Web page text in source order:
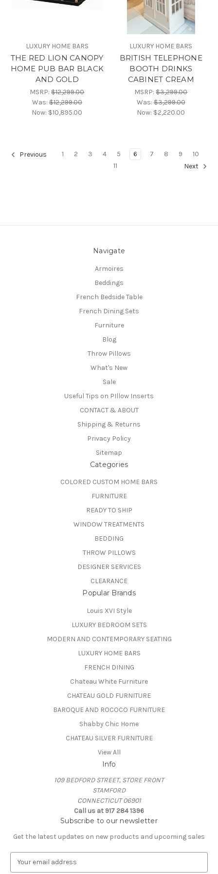
LUXURY HOME BARS
THE RED LION CANOPY
HOME PUB BAR BLACK
AND GOLD
MSRP:$12,299.00
Was:$12,299.00
Now: $10,895.00
LUXURY HOME BARS
BRITISH TELEPHONE
BOOTH DRINKS
CABINET CREAM
MSRP:$3,299.00
Was:$3,299.00
Now: $2,220.00
Previous 1 2 3 4 5 6 7 8 9
10
11
Next
Navigate
Armoires
Beddings
French Bedside Table
French Dining Sets
Furniture
Blog
Throw Pillows
What's New
Sale
Useful Tips on PIllow Inserts
CONTACT & ABOUT
Shipping & Returns
Privacy Policy
Sitemap
Categories
COLORED CUSTOM HOME BARS
FURNITURE
READY TO SHIP
WINDOW TREATMENTS
BEDDING
THROW PILLOWS
DESIGNER SERVICES
CLEARANCE
Popular Brands
Louis XVI Style
LUXURY BEDROOM SETS
MODERN AND CONTEMPORARY SEATING
LUXURY HOME BARS
FRENCH DINING
Chateau White Furniture
CHATEAU GOLD FURNITURE
BAROQUE AND ROCOCO FURNITURE
Shabby Chic Home
CHATEAU SILVER FURNITURE
View All
Info
109 BEDFORD STREET, STORE FRONT
STAMFORD
CONNECTICUT 06901
Call us at 917 284 1396
Subscribe to our newsletter
Get the latest updates on new products and upcoming sales